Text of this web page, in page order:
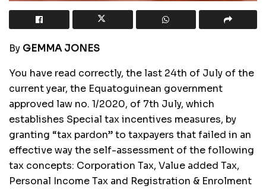
By GEMMA JONES
You have read correctly, the last 24th of July of the
current year, the Equatoguinean government
approved law no. 1/2020, of 7th July, which
establishes Special tax incentives measures, by
granting “tax pardon” to taxpayers that failed in an
effective way the self-assessment of the following
tax concepts: Corporation Tax, Value added Tax,
Personal Income Tax and Registration & Enrolment